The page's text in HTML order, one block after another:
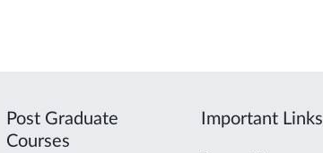
Post Graduate
Courses
Important Links